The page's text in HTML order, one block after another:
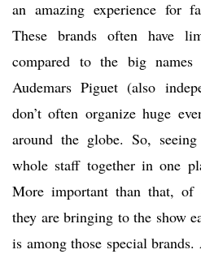
an amazing experience for
These brands often have
compared to the big
Audemars Piguet (also
don’t often organize huge
around the globe. So,
whole staff together in one
More important than that, of
they are bringing to the show
is among those special